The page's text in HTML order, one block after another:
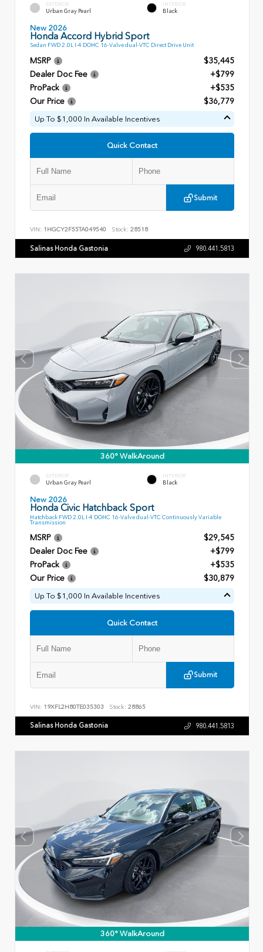
EXTERIOR
Urban Gray Pearl
INTERIOR
Black
New 2026
Honda Accord Hybrid Sport
Sedan FWD 2.0L I-4 DOHC 16-Valve dual-VTC Direct Drive Unit
MSRP
$35,445
Dealer Doc Fee
+$799
ProPack
+$535
Our Price
$36,779
Up To $1,000 In Available Incentives
Quick Contact
Submit
VIN: 1HGCY2F55TA049540 Stock: 28518
Salinas Honda Gastonia 980.441.5813
360° WalkAround
EXTERIOR
Urban Gray Pearl
INTERIOR
Black
New 2026
Honda Civic Hatchback Sport
Hatchback FWD 2.0L I-4 DOHC 16-Valve dual-VTC Continuously Variable
Transmission
MSRP
$29,545
Dealer Doc Fee
+$799
ProPack
+$535
Our Price
$30,879
Up To $1,000 In Available Incentives
Quick Contact
Submit
VIN: 19XFL2H80TE035303 Stock: 28865
Salinas Honda Gastonia 980.441.5813
360° WalkAround